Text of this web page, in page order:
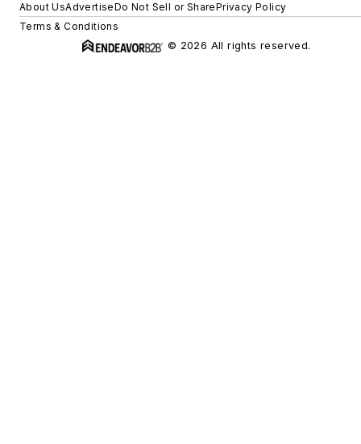
About UsAdvertiseDo Not Sell or SharePrivacy Policy
Terms & Conditions
© 2026 All rights reserved.